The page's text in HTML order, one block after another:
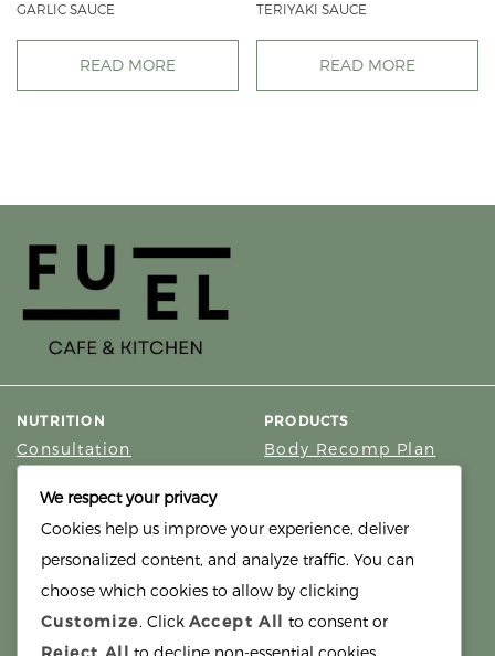
GARLIC SAUCE
READ MORE
TERIYAKI SAUCE
READ MORE
NUTRITION
Consultation
PRODUCTS
Body Recomp Plan
Store
Personalized Clinical
Nutrition
PRICING SUPPORT
We respect your privacy
Cookies help us improve your experience, deliver
personalized content, and analyze traffic. You can
choose which cookies to allow by clicking
Customize. Click Accept All to consent or
Reject All to decline non-essential cookies.